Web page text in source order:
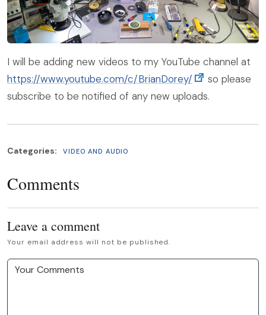
I will be adding new videos to my YouTube channel at
https://www.youtube.com/c/BrianDorey/
so please
subscribe to be notified of any new uploads.
Categories: VIDEO AND AUDIO
Comments
Leave a comment
Your email address will not be published.